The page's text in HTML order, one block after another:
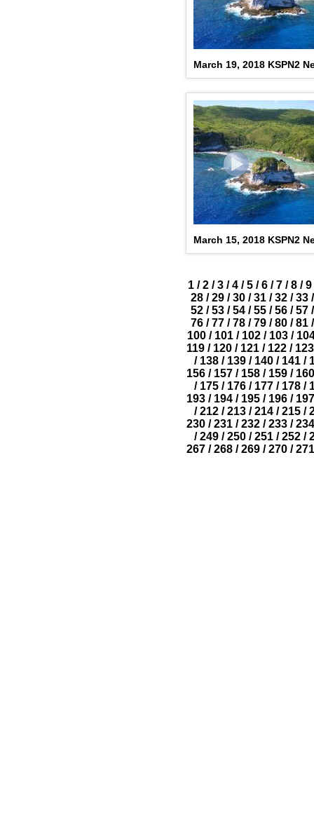
March 19, 2018 KSPN2
March 15, 2018 KSPN2
1 / 2 / 3 / 4 / 5 / 6 / 7 / 8 / 9
28 / 29 / 30 / 31 / 32 / 33 /
52 / 53 / 54 / 55 / 56 / 57 /
76 / 77 / 78 / 79 / 80 / 81 /
100/ 101/ 102/ 103/
119 / 120 / 121 / 122 / 123
/ 138 / 139 / 140 / 141 /
156/ 157/ 158/ 159/ 160
/ 175 / 176 / 177 / 178 /
193 / 194 / 195 / 196 / 197
/ 212 / 213 / 214 / 215 /
230/ 231/ 232/ 233/ 234
/ 249 / 250 / 251 / 252 /
267/ 268/ 269/ 270/ 271